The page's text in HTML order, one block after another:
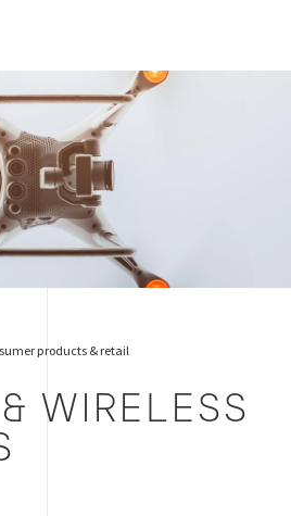
products & retail
& WIRELESS